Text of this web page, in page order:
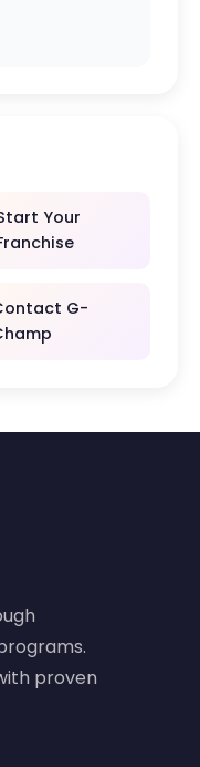
Your
G-
proven